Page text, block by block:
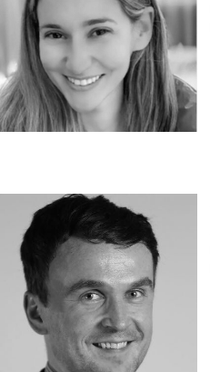
Juris Pupcenoks